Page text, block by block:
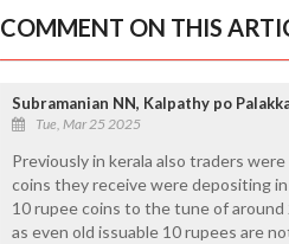
COMMENT ON THIS
Subramanian NN, Kalpathy po
Tue, Mar 25 2025
Previously in kerala also traders
coins they receive were depositing
10 rupee coins to the tune of
as even old issuable 10 rupees are